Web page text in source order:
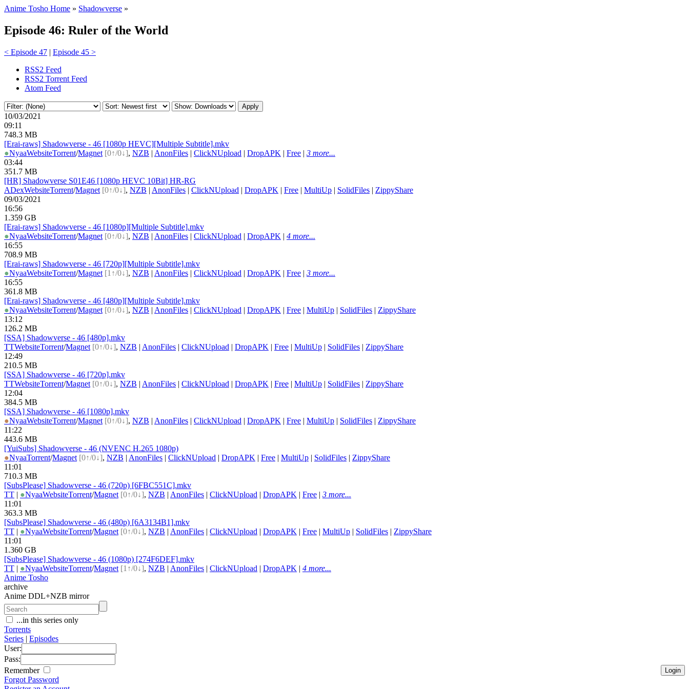
Anime Tosho Home » Shadowverse »
Episode 46: Ruler of the World
< Episode 47 | Episode 45 >
RSS2 Feed
RSS2 Torrent Feed
Atom Feed
10/03/2021
09:11
748.3 MB
[Erai-raws] Shadowverse - 46 [1080p HEVC][Multiple Subtitle].mkv
●NyaaWebsiteTorrent/Magnet [0↑/0↓], NZB | AnonFiles | ClickNUpload | DropAPK | Free | 3 more...
03:44
351.7 MB
[HR] Shadowverse S01E46 [1080p HEVC 10Bit] HR-RG
ADexWebsiteTorrent/Magnet [0↑/0↓], NZB | AnonFiles | ClickNUpload | DropAPK | Free | MultiUp | SolidFiles | ZippyShare
09/03/2021
16:56
1.359 GB
[Erai-raws] Shadowverse - 46 [1080p][Multiple Subtitle].mkv
●NyaaWebsiteTorrent/Magnet [0↑/0↓], NZB | AnonFiles | ClickNUpload | DropAPK | 4 more...
16:55
708.9 MB
[Erai-raws] Shadowverse - 46 [720p][Multiple Subtitle].mkv
●NyaaWebsiteTorrent/Magnet [1↑/0↓], NZB | AnonFiles | ClickNUpload | DropAPK | Free | 3 more...
16:55
361.8 MB
[Erai-raws] Shadowverse - 46 [480p][Multiple Subtitle].mkv
●NyaaWebsiteTorrent/Magnet [0↑/0↓], NZB | AnonFiles | ClickNUpload | DropAPK | Free | MultiUp | SolidFiles | ZippyShare
13:12
126.2 MB
[SSA] Shadowverse - 46 [480p].mkv
TTWebsiteTorrent/Magnet [0↑/0↓], NZB | AnonFiles | ClickNUpload | DropAPK | Free | MultiUp | SolidFiles | ZippyShare
12:49
210.5 MB
[SSA] Shadowverse - 46 [720p].mkv
TTWebsiteTorrent/Magnet [0↑/0↓], NZB | AnonFiles | ClickNUpload | DropAPK | Free | MultiUp | SolidFiles | ZippyShare
12:04
384.5 MB
[SSA] Shadowverse - 46 [1080p].mkv
●NyaaWebsiteTorrent/Magnet [0↑/0↓], NZB | AnonFiles | ClickNUpload | DropAPK | Free | MultiUp | SolidFiles | ZippyShare
11:22
443.6 MB
[YuiSubs] Shadowverse - 46 (NVENC H.265 1080p)
●NyaaTorrent/Magnet [0↑/0↓], NZB | AnonFiles | ClickNUpload | DropAPK | Free | MultiUp | SolidFiles | ZippyShare
11:01
710.3 MB
[SubsPlease] Shadowverse - 46 (720p) [6FBC551C].mkv
TT | ●NyaaWebsiteTorrent/Magnet [0↑/0↓], NZB | AnonFiles | ClickNUpload | DropAPK | Free | 3 more...
11:01
363.3 MB
[SubsPlease] Shadowverse - 46 (480p) [6A3134B1].mkv
TT | ●NyaaWebsiteTorrent/Magnet [0↑/0↓], NZB | AnonFiles | ClickNUpload | DropAPK | Free | MultiUp | SolidFiles | ZippyShare
11:01
1.360 GB
[SubsPlease] Shadowverse - 46 (1080p) [274F6DEF].mkv
TT | ●NyaaWebsiteTorrent/Magnet [1↑/0↓], NZB | AnonFiles | ClickNUpload | DropAPK | 4 more...
Anime Tosho
archive
Anime DDL+NZB mirror
...in this series only
Torrents
Series | Episodes
User:
Pass:
Remember
Forgot Password